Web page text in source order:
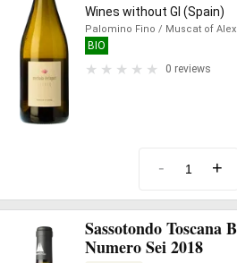
Wines without GI (Spain)
Palomino Fino / Muscat of
BIO
0 reviews
- +
Sassotondo Toscana
Numero Sei 2018